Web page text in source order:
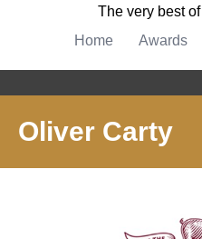
The very best of
Home
Awards
Oliver Carty